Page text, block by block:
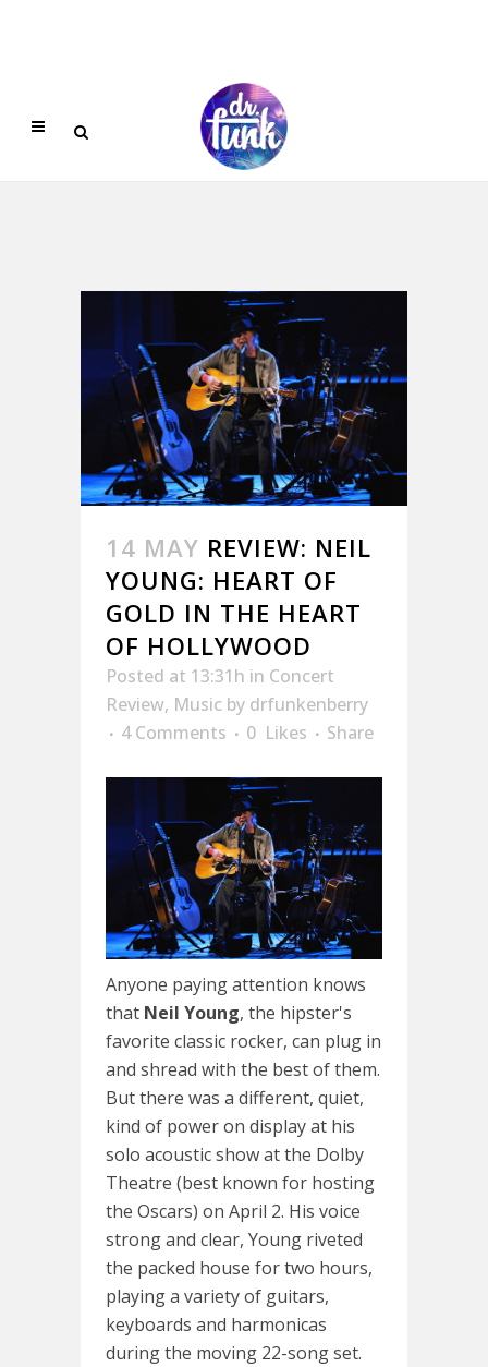
14 MAY REVIEW: NEIL
YOUNG: HEART OF
GOLD IN THE HEART
OF HOLLYWOOD
Posted at 13:31h in Concert
Review, Music by drfunkenberry
4 Comments
0 Likes Share
Anyone paying attention knows
that Neil Young, the hipster's
favorite classic rocker, can plug in
and shread with the best of them.
But there was a different, quiet,
kind of power on display at his
solo acoustic show at the Dolby
Theatre (best known for hosting
the Oscars) on April 2. His voice
strong and clear, Young riveted
the packed house for two hours,
playing a variety of guitars,
keyboards and harmonicas
during the moving 22-song set.